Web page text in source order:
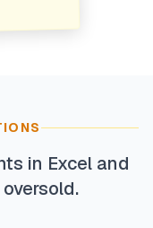
in Excel and